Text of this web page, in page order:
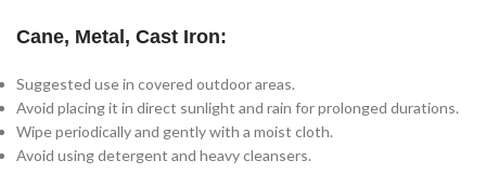
Cane, Metal, Cast Iron:
Suggested use in covered outdoor areas.
Avoid placing it in direct sunlight and rain for prolonged durations.
Wipe periodically and gently with a moist cloth.
Avoid using detergent and heavy cleansers.